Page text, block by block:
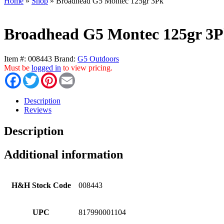
Broadhead G5 Montec 125gr
Item #: 008443 Brand: G5 Outdoors
Must be logged in to view pricing.
FacebookTwitterPinterest
Description
Reviews
Description
Additional information
H&H Stock Code 008443
UPC 817990001104